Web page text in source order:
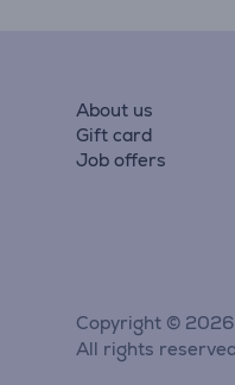
About us
Gift card
Job offers
Copyright © 2026
All rights